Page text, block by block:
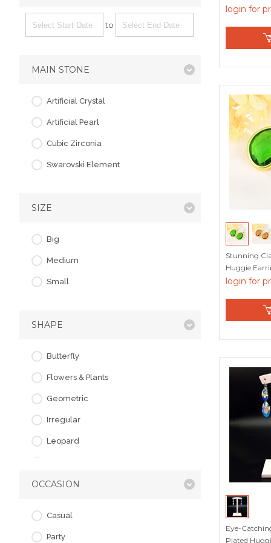
Risk Return
login for
Stunning
Huggie
login for
Eye-
Plated
to
MAIN STONE
Artificial Crystal
Artificial Pearl
Cubic Zirconia
Swarovski Element
SIZE
Big
Medium
Small
SHAPE
Butterfly
Flowers & Plants
Geometric
Irregular
Leopard
Starfish
OCCASION
Casual
Party